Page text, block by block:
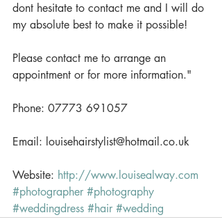
dont hesitate to contact me and I will do
my absolute best to make it possible!
Please contact me to arrange an
appointment or for more information."
Phone: 07773 691057
Email: louisehairstylist@hotmail.co.uk
Website: http://www.louisealway.com
#photographer #photography
#weddingdress #hair #wedding